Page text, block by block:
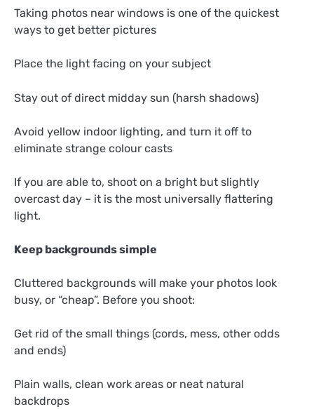
Taking photos near windows is one of the quickest
ways to get better pictures
Place the light facing on your subject
Stay out of direct midday sun (harsh shadows)
Avoid yellow indoor lighting, and turn it off to
eliminate strange colour casts
If you are able to, shoot on a bright but slightly
overcast day – it is the most universally flattering
light.
Keep backgrounds simple
Cluttered backgrounds will make your photos look
busy, or “cheap”. Before you shoot:
Get rid of the small things (cords, mess, other odds
and ends)
Plain walls, clean work areas or neat natural
backdrops